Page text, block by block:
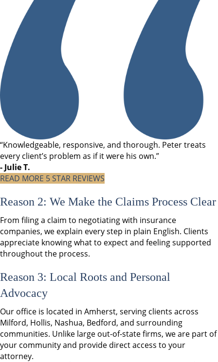
“Knowledgeable, responsive, and thorough. Peter treats
every client’s problem as if it were his own.”
- Julie T.
READ MORE 5 STAR REVIEWS
Reason 2: We Make the Claims Process Clear
From filing a claim to negotiating with insurance
companies, we explain every step in plain English. Clients
appreciate knowing what to expect and feeling supported
throughout the process.
Reason 3: Local Roots and Personal
Advocacy
Our office is located in Amherst, serving clients across
Milford, Hollis, Nashua, Bedford, and surrounding
communities. Unlike large out-of-state firms, we are part of
your community and provide direct access to your
attorney.